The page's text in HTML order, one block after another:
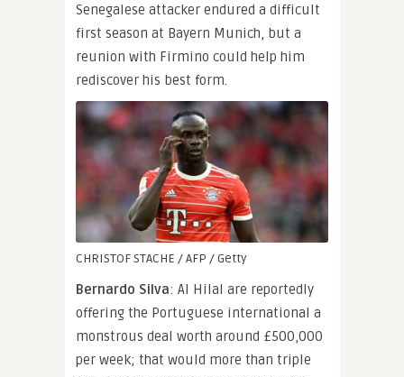
Senegalese attacker endured a difficult
first season at Bayern Munich, but a
reunion with Firmino could help him
rediscover his best form.
CHRISTOF STACHE / AFP / Getty
Bernardo Silva: Al Hilal are reportedly
offering the Portuguese international a
monstrous deal worth around £500,000
per week; that would more than triple